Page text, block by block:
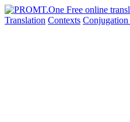
Translation Contexts Conjugation